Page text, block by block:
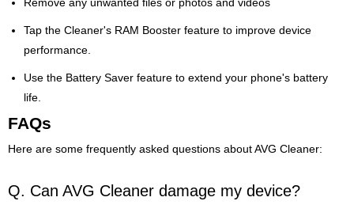
Tap the Cleaner's RAM Booster feature to improve device
performance.
Use the Battery Saver feature to extend your phone's battery
life.
FAQs
Here are some frequently asked questions about AVG Cleaner:
Q. Can AVG Cleaner damage my device?